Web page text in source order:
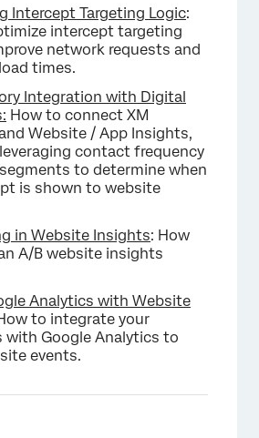
Intercept Targeting Logic:
intercept targeting
network requests and
times.
Integration with Digital
How to connect XM
Website / App Insights,
contact frequency
to determine when
is shown to website
in Website Insights: How
A/B website insights
Analytics with Website
to integrate your
with Google Analytics to
events.